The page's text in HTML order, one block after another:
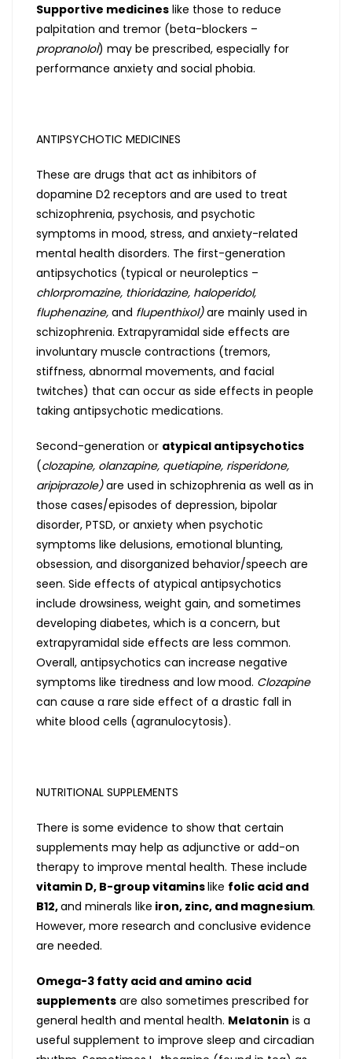
Supportive medicines like those to reduce
palpitation and tremor (beta-blockers –
propranolol) may be prescribed, especially for
performance anxiety and social phobia.
ANTIPSYCHOTIC MEDICINES
These are drugs that act as inhibitors of
dopamine D2 receptors and are used to treat
schizophrenia, psychosis, and psychotic
symptoms in mood, stress, and anxiety-related
mental health disorders. The first-generation
antipsychotics (typical or neuroleptics –
chlorpromazine, thioridazine, haloperidol,
fluphenazine, and flupenthixol)are mainly used in
schizophrenia. Extrapyramidal side effects are
involuntary muscle contractions (tremors,
stiffness, abnormal movements, and facial
twitches) that can occur as side effects in people
taking antipsychotic medications.
Second-generation or atypical antipsychotics
(clozapine, olanzapine, quetiapine, risperidone,
aripiprazole)are used in schizophrenia as well as in
those cases/episodes of depression, bipolar
disorder, PTSD, or anxiety when psychotic
symptoms like delusions, emotional blunting,
obsession, and disorganized behavior/speech are
seen. Side effects of atypical antipsychotics
include drowsiness, weight gain, and sometimes
developing diabetes, which is a concern, but
extrapyramidal side effects are less common.
Overall, antipsychotics can increase negative
symptoms like tiredness and low mood. Clozapine
can cause a rare side effect of a drastic fall in
white blood cells (agranulocytosis).
NUTRITIONAL SUPPLEMENTS
There is some evidence to show that certain
supplements may help as adjunctive or add-on
therapy to improve mental health. These include
vitamin D, B-group vitaminslike folic acid and
B12,and minerals like iron, zinc, and magnesium.
However, more research and conclusive evidence
are needed.
Omega-3 fatty acid and amino acid
supplements are also sometimes prescribed for
general health and mental health. Melatonin is a
useful supplement to improve sleep and circadian